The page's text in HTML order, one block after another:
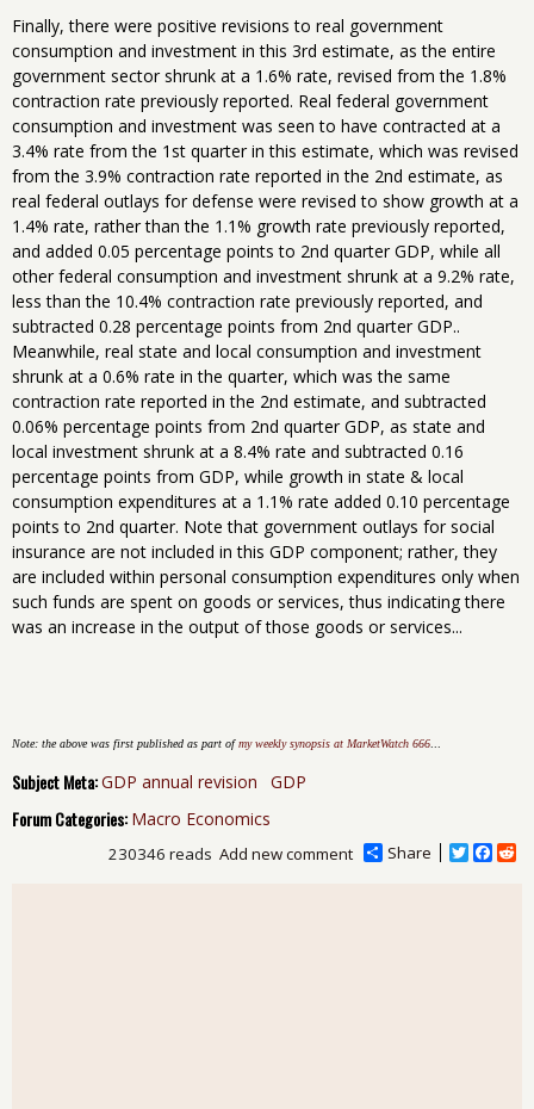
Finally, there were positive revisions to real government
consumption and investment in this 3rd estimate, as the entire
government sector shrunk at a 1.6% rate, revised from the 1.8%
contraction rate previously reported. Real federal government
consumption and investment was seen to have contracted at a
3.4% rate from the 1st quarter in this estimate, which was revised
from the 3.9% contraction rate reported in the 2nd estimate, as
real federal outlays for defense were revised to show growth at a
1.4% rate, rather than the 1.1% growth rate previously reported,
and added 0.05 percentage points to 2nd quarter GDP, while all
other federal consumption and investment shrunk at a 9.2% rate,
less than the 10.4% contraction rate previously reported, and
subtracted 0.28 percentage points from 2nd quarter GDP..
Meanwhile, real state and local consumption and investment
shrunk at a 0.6% rate in the quarter, which was the same
contraction rate reported in the 2nd estimate, and subtracted
0.06% percentage points from 2nd quarter GDP, as state and
local investment shrunk at a 8.4% rate and subtracted 0.16
percentage points from GDP, while growth in state & local
consumption expenditures at a 1.1% rate added 0.10 percentage
points to 2nd quarter. Note that government outlays for social
insurance are not included in this GDP component; rather, they
are included within personal consumption expenditures only when
such funds are spent on goods or services, thus indicating there
was an increase in the output of those goods or services...
Note: the above was first published as part ofmy weekly synopsis at MarketWatch 666
Subject Meta:GDP annual revision GDP
Forum Categories: Macro Economics
Share
T
F
R
Add new comment
230346 reads